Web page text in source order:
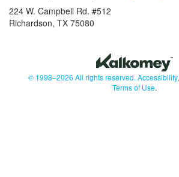
224 W. Campbell Rd. #512
Richardson, TX 75080
© 1998–2026 All rights reserved. Accessibility,
Terms of Use.